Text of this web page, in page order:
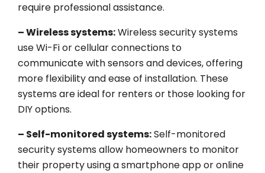
require professional assistance.
– Wireless systems:Wireless security systems
use Wi-Fi or cellular connections to
communicate with sensors and devices, offering
more flexibility and ease of installation. These
systems are ideal for renters or those looking for
DIY options.
– Self-monitored systems:Self-monitored
security systems allow homeowners to monitor
their property using a smartphone app or online